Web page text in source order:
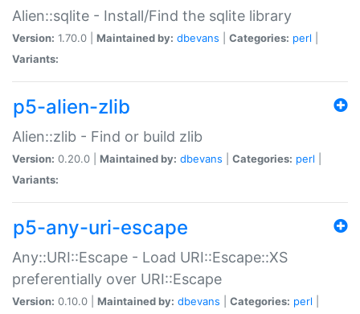
Alien::sqlite - Install/Find the sqlite library
Version: 1.70.0 | Maintained by: dbevans Categories: perl
Variants:
p5-alien-zlib
Alien::zlib - Find or build zlib
Version: 0.20.0 | Maintained by: dbevans Categories: perl
Variants:
p5-any-uri-escape
Any::URI::Escape - Load URI::Escape::XS
preferentially over URI::Escape
Version: 0.10.0 | Maintained by: dbevans Categories: perl